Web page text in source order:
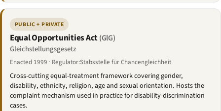
PUBLIC + PRIVATE
Equal Opportunities Act(GlG)
Gleichstellungsgesetz
Enacted 1999 · Regulator:Stabsstelle für Chancengleichheit
Cross-cutting equal-treatment framework covering gender,
disability, ethnicity, religion, age and sexual orientation. Hosts the
complaint mechanism used in practice for disability-discrimination
cases.